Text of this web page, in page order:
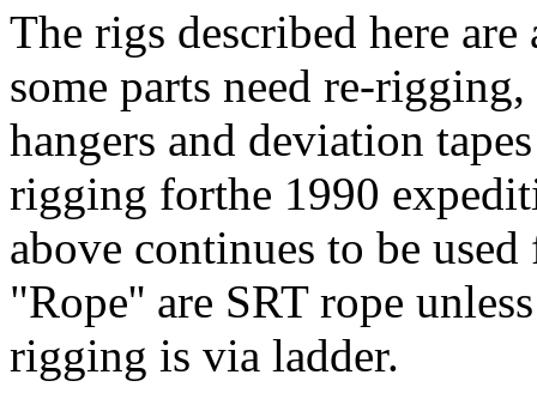
The rigs described here
some parts need re-
hangers and deviation
rigging forthe 1990
above continues to be
"Rope'' are SRT rope
rigging is via ladder.